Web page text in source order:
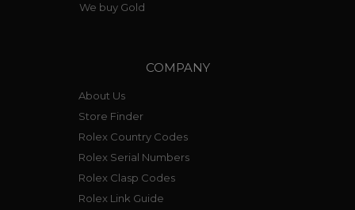
We buy Gold
COMPANY
About Us
Store Finder
Rolex Country Codes
Rolex Serial Numbers
Rolex Clasp Codes
Rolex Link Guide